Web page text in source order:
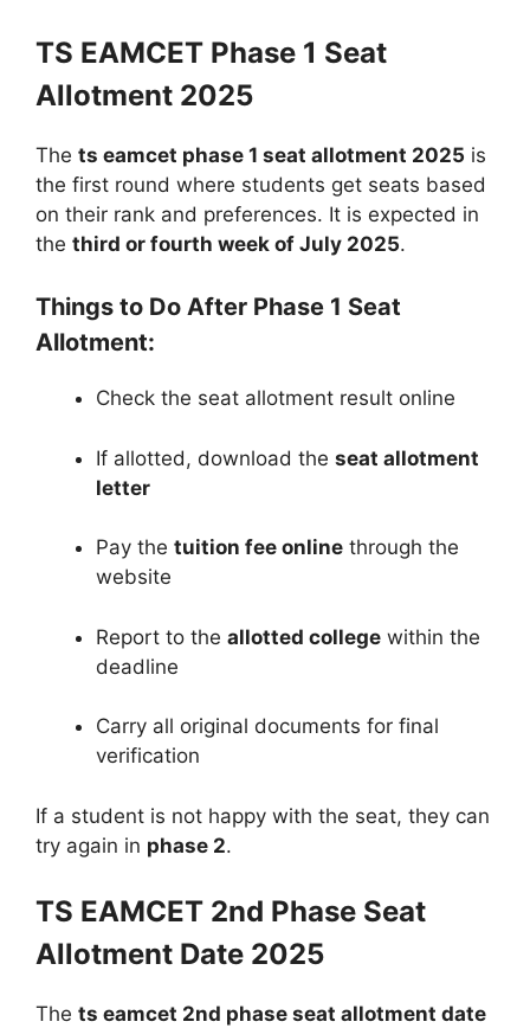
TS EAMCET Phase 1 Seat
Allotment 2025
The ts eamcet phase 1 seat allotment 2025 is
the first round where students get seats based
on their rank and preferences. It is expected in
the third or fourth week of July 2025.
Things to Do After Phase 1 Seat
Allotment:
Check the seat allotment result online
If allotted, download the seat allotment
letter
Pay the tuition fee online through the
website
Report to the allotted college within the
deadline
Carry all original documents for final
verification
If a student is not happy with the seat, they can
try again in phase 2.
TS EAMCET 2nd Phase Seat
Allotment Date 2025
The ts eamcet 2nd phase seat allotment date